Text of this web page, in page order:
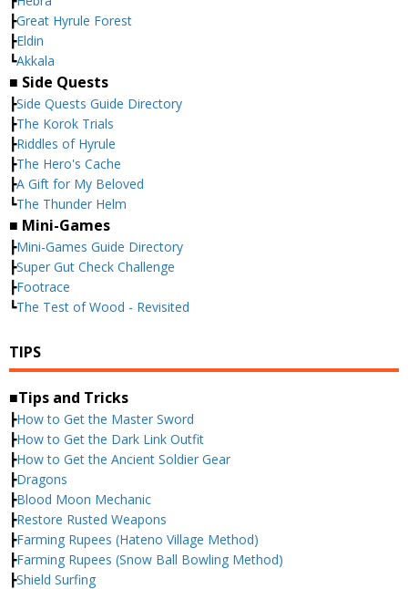
┣Great Hyrule Forest
┣Eldin
┗Akkala
■ Side Quests
┣Side Quests Guide Directory
┣The Korok Trials
┣Riddles of Hyrule
┣The Hero's Cache
┣A Gift for My Beloved
┗The Thunder Helm
■ Mini-Games
┣Mini-Games Guide Directory
┣Super Gut Check Challenge
┣Footrace
┗The Test of Wood - Revisited
TIPS
■Tips and Tricks
┣How to Get the Master Sword
┣How to Get the Dark Link Outfit
┣How to Get the Ancient Soldier Gear
┣Dragons
┣Blood Moon Mechanic
┣Restore Rusted Weapons
┣Farming Rupees (Hateno Village Method)
┣Farming Rupees (Snow Ball Bowling Method)
┣Shield Surfing